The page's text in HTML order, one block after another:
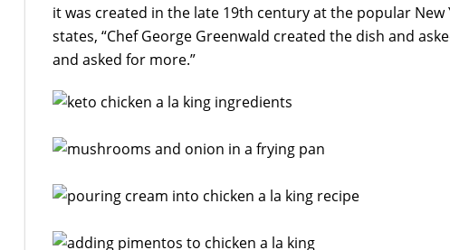
it was created in the late 19th century at the popular
states, “Chef George Greenwald created the dish and
and asked for more.”